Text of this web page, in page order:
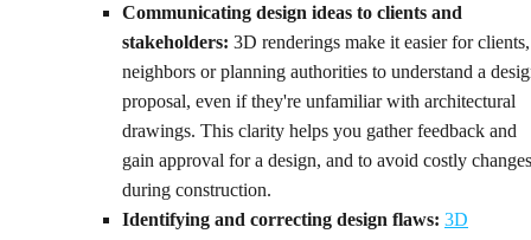
Communicating design ideas to clients and
stakeholders: 3D renderings make it easier for clients,
neighbors or planning authorities to understand a
proposal, even if they're unfamiliar with architectural
drawings. This clarity helps you gather feedback and
gain approval for a design, and to avoid costly changes
during construction.
Identifying and correcting design flaws: 3D